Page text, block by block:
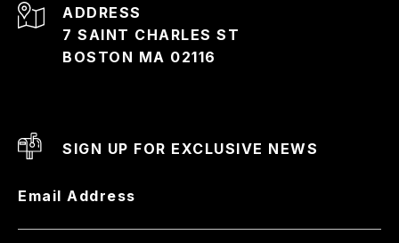
ADDRESS
7 SAINT CHARLES ST
BOSTON MA 02116
SIGN UP FOR EXCLUSIVE NEWS
Email Address